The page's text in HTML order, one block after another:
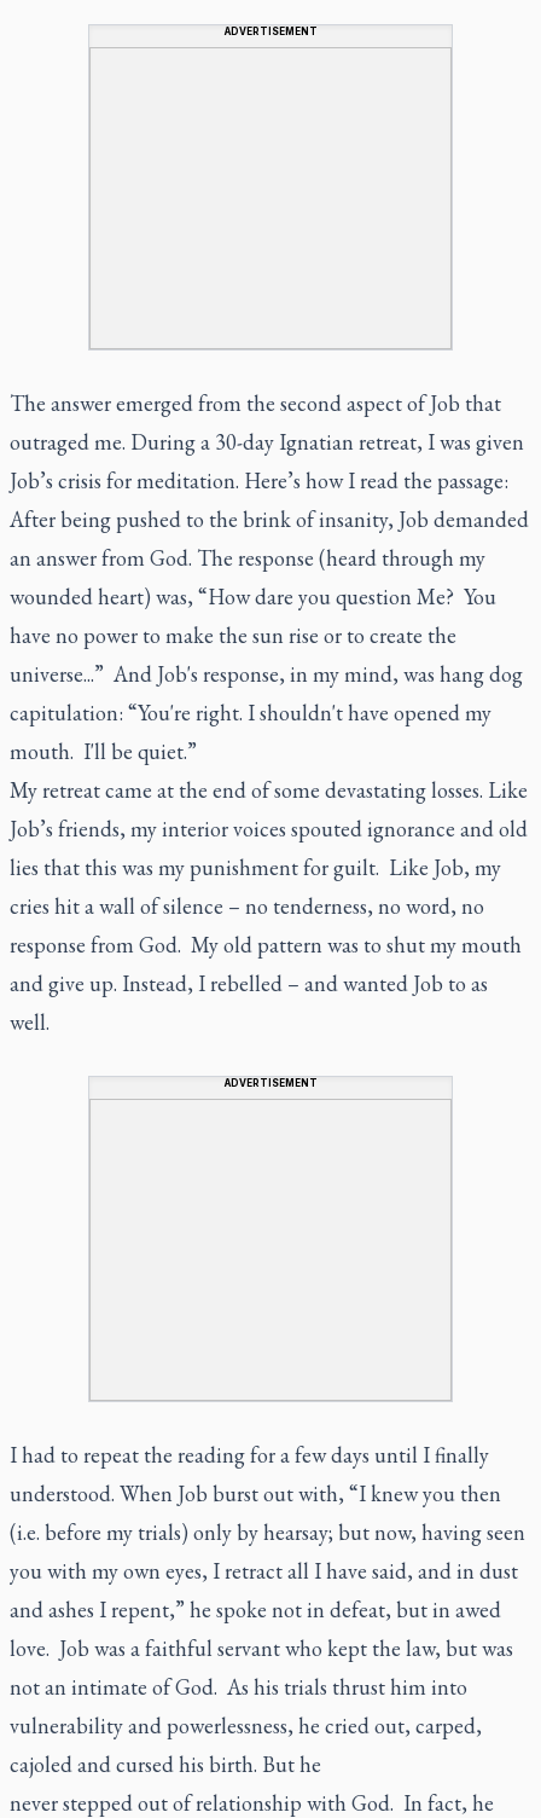
ADVERTISEMENT
The answer emerged from the second aspect of Job that
outraged me. During a 30-day Ignatian retreat, I was given
Job’s crisis for meditation. Here’s how I read the passage:
After being pushed to the brink of insanity, Job demanded
an answer from God. The response (heard through my
wounded heart) was, “How dare you question Me? You
have no power to make the sun rise or to create the
universe...” And Job's response, in my mind, was hang dog
capitulation: “You're right. I shouldn't have opened my
mouth. I'll be quiet.”
My retreat came at the end of some devastating losses. Like
Job’s friends, my interior voices spouted ignorance and old
lies that this was my punishment for guilt. Like Job, my
cries hit a wall of silence – no tenderness, no word, no
response from God. My old pattern was to shut my mouth
and give up. Instead, I rebelled – and wanted Job to as
well.
ADVERTISEMENT
I had to repeat the reading for a few days until I finally
understood. When Job burst out with, “I knew you then
(i.e. before my trials) only by hearsay; but now, having seen
you with my own eyes, I retract all I have said, and in dust
and ashes I repent,” he spoke not in defeat, but in awed
love. Job was a faithful servant who kept the law, but was
not an intimate of God. As his trials thrust him into
vulnerability and powerlessness, he cried out, carped,
cajoled and cursed his birth. But he
never stepped out of relationship with God. In fact, he